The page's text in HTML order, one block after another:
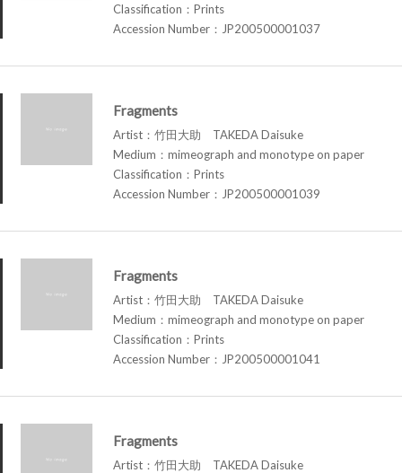
Classification：Prints
Accession Number：JP200500001037
Fragments
Artist：竹田大助 TAKEDA Daisuke
Medium：mimeograph and monotype on paper
Classification：Prints
Accession Number：JP200500001039
Fragments
Artist：竹田大助 TAKEDA Daisuke
Medium：mimeograph and monotype on paper
Classification：Prints
Accession Number：JP200500001041
Fragments
Artist：竹田大助 TAKEDA Daisuke